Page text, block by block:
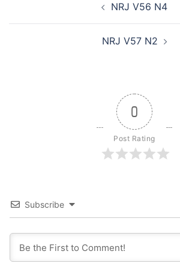
NRJ V56 N4
NRJ V57 N2
0
Post Rating
Subscribe